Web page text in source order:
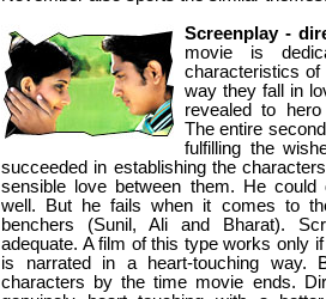
Screenplay -
movie is
characteristics of
way they fall in
revealed to
The entire
fulfilling the
succeeded in establishing the
sensible love between them. He could
well. But he fails when it comes to
benchers (Sunil, Ali and Bharat).
adequate. A film of this type works only
is narrated in a heart-touching way.
characters by the time movie ends.